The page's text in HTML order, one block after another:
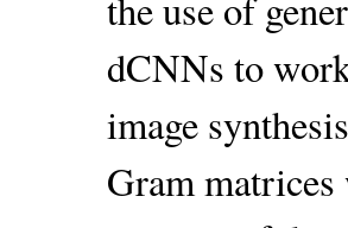
dCNNs to
image
Gram